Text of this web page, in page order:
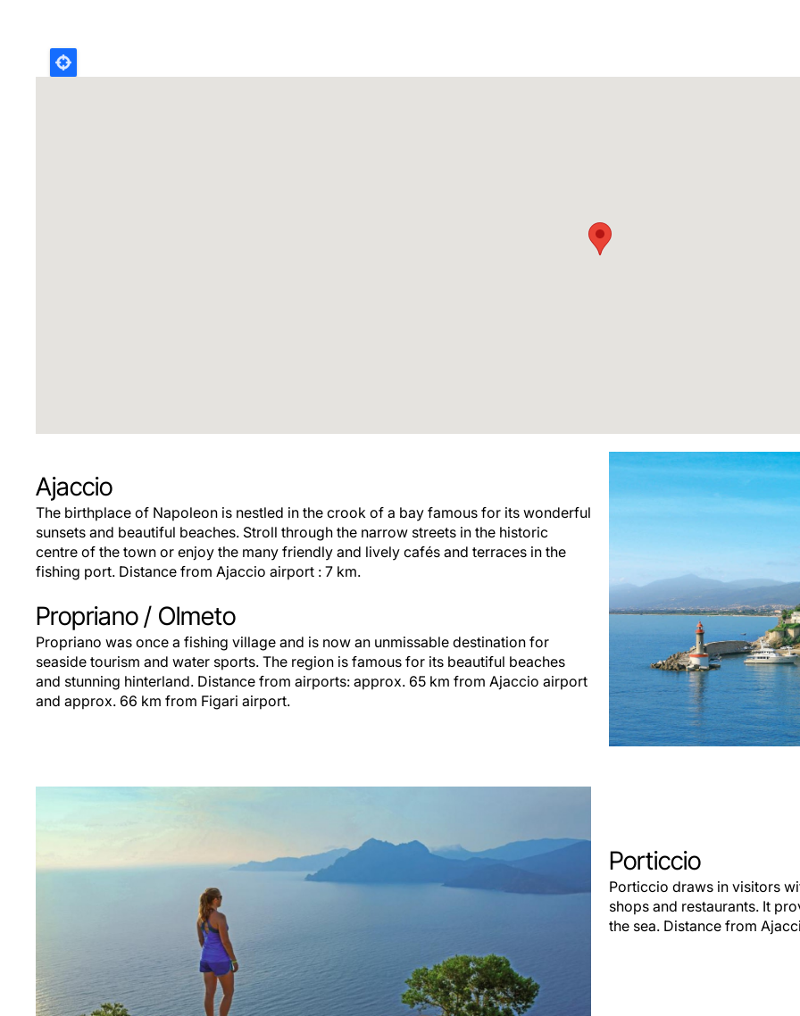
Ajaccio
The birthplace of Napoleon is nestled in the crook of a bay famous for its wonderful
sunsets and beautiful beaches. Stroll through the narrow streets in the historic
centre of the town or enjoy the many friendly and lively cafés and terraces in the
fishing port. Distance from Ajaccio airport : 7 km.
Propriano / Olmeto
Propriano was once a fishing village and is now an unmissable destination for
seaside tourism and water sports. The region is famous for its beautiful beaches
and stunning hinterland. Distance from airports: approx. 65 km from Ajaccio airport
and approx. 66 km from Figari airport.
Porticcio
Porticcio draws in visitors
shops and restaurants. It
the sea. Distance from